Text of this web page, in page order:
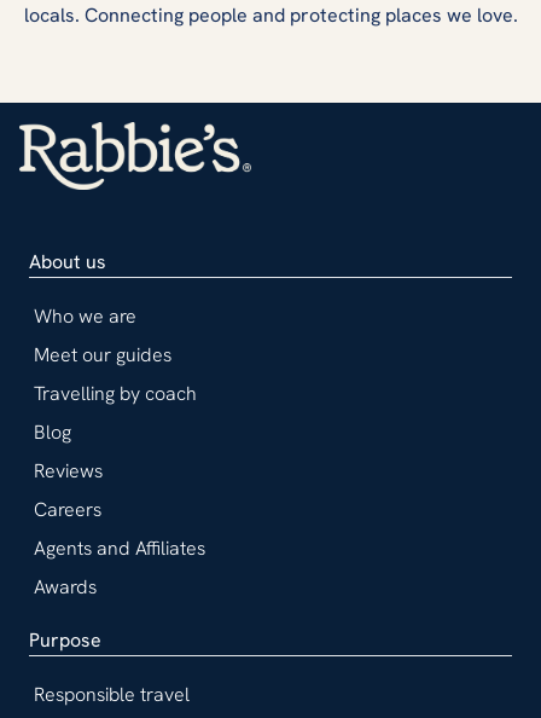
locals. Connecting people and protecting places we love.
About us
Who we are
Meet our guides
Travelling by coach
Blog
Reviews
Careers
Agents and Affiliates
Awards
Purpose
Responsible travel